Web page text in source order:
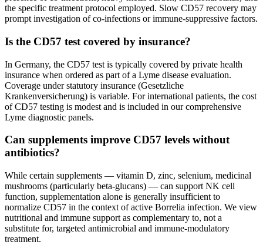
the specific treatment protocol employed. Slow CD57 recovery may
prompt investigation of co-infections or immune-suppressive factors.
Is the CD57 test covered by insurance?
In Germany, the CD57 test is typically covered by private health
insurance when ordered as part of a Lyme disease evaluation.
Coverage under statutory insurance (Gesetzliche
Krankenversicherung) is variable. For international patients, the cost
of CD57 testing is modest and is included in our comprehensive
Lyme diagnostic panels.
Can supplements improve CD57 levels without
antibiotics?
While certain supplements — vitamin D, zinc, selenium, medicinal
mushrooms (particularly beta-glucans) — can support NK cell
function, supplementation alone is generally insufficient to
normalize CD57 in the context of active Borrelia infection. We view
nutritional and immune support as complementary to, not a
substitute for, targeted antimicrobial and immune-modulatory
treatment.